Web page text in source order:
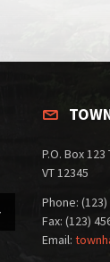
P.O. Box
VT 12345
Phone:
Fax: (123)
Email: